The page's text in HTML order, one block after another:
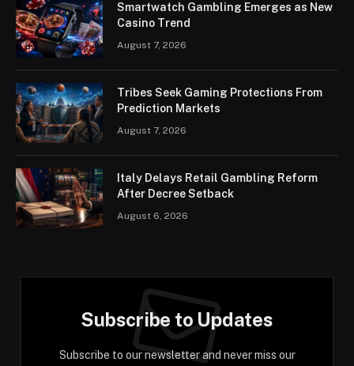
Smartwatch Gambling Emerges as New
Casino Trend
August 7, 2026
Tribes Seek Gaming Protections From
Prediction Markets
August 7, 2026
Italy Delays Retail Gambling Reform
After Decree Setback
August 6, 2026
Subscribe to Updates
Subscribe to our newsletter and never miss our